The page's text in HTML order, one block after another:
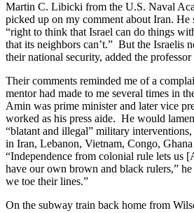
Martin C. Libicki from the U.S. Naval
picked up on my comment about Iran. He
“right to think that Israel can do things
that its neighbors can’t.” But the Israelis
their national security, added the
Their comments reminded me of a
mentor had made to me several times in
Amin was prime minister and later vice
worked as his press aide. He would
“blatant and illegal” military
in Iran, Lebanon, Vietnam, Congo, Ghana
“Independence from colonial rule lets us
have our own brown and black rulers,”
we toe their lines.”
On the subway train back home from